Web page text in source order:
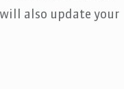
also update your